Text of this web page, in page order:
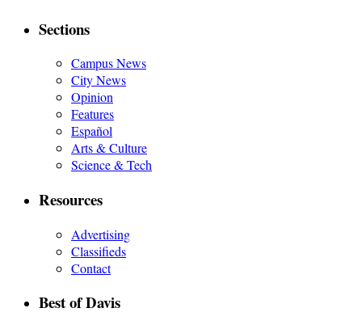
Sections
Campus News
City News
Opinion
Features
Español
Arts & Culture
Science & Tech
Resources
Advertising
Classifieds
Contact
Best of Davis